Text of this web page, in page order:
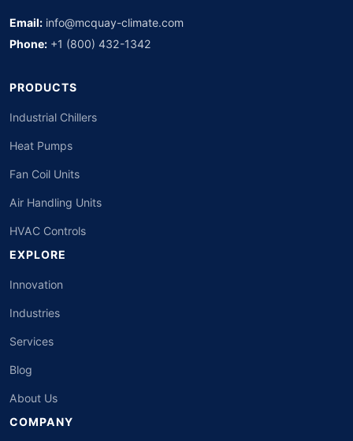
Email: info@mcquay-climate.com
Phone: +1 (800) 432-1342
PRODUCTS
Industrial Chillers
Heat Pumps
Fan Coil Units
Air Handling Units
HVAC Controls
EXPLORE
Innovation
Industries
Services
Blog
About Us
COMPANY